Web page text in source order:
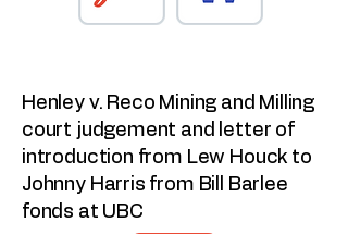
Henley v. Reco Mining and Milling
court judgement and letter of
introduction from Lew Houck to
Johnny Harris from Bill Barlee
fonds at UBC